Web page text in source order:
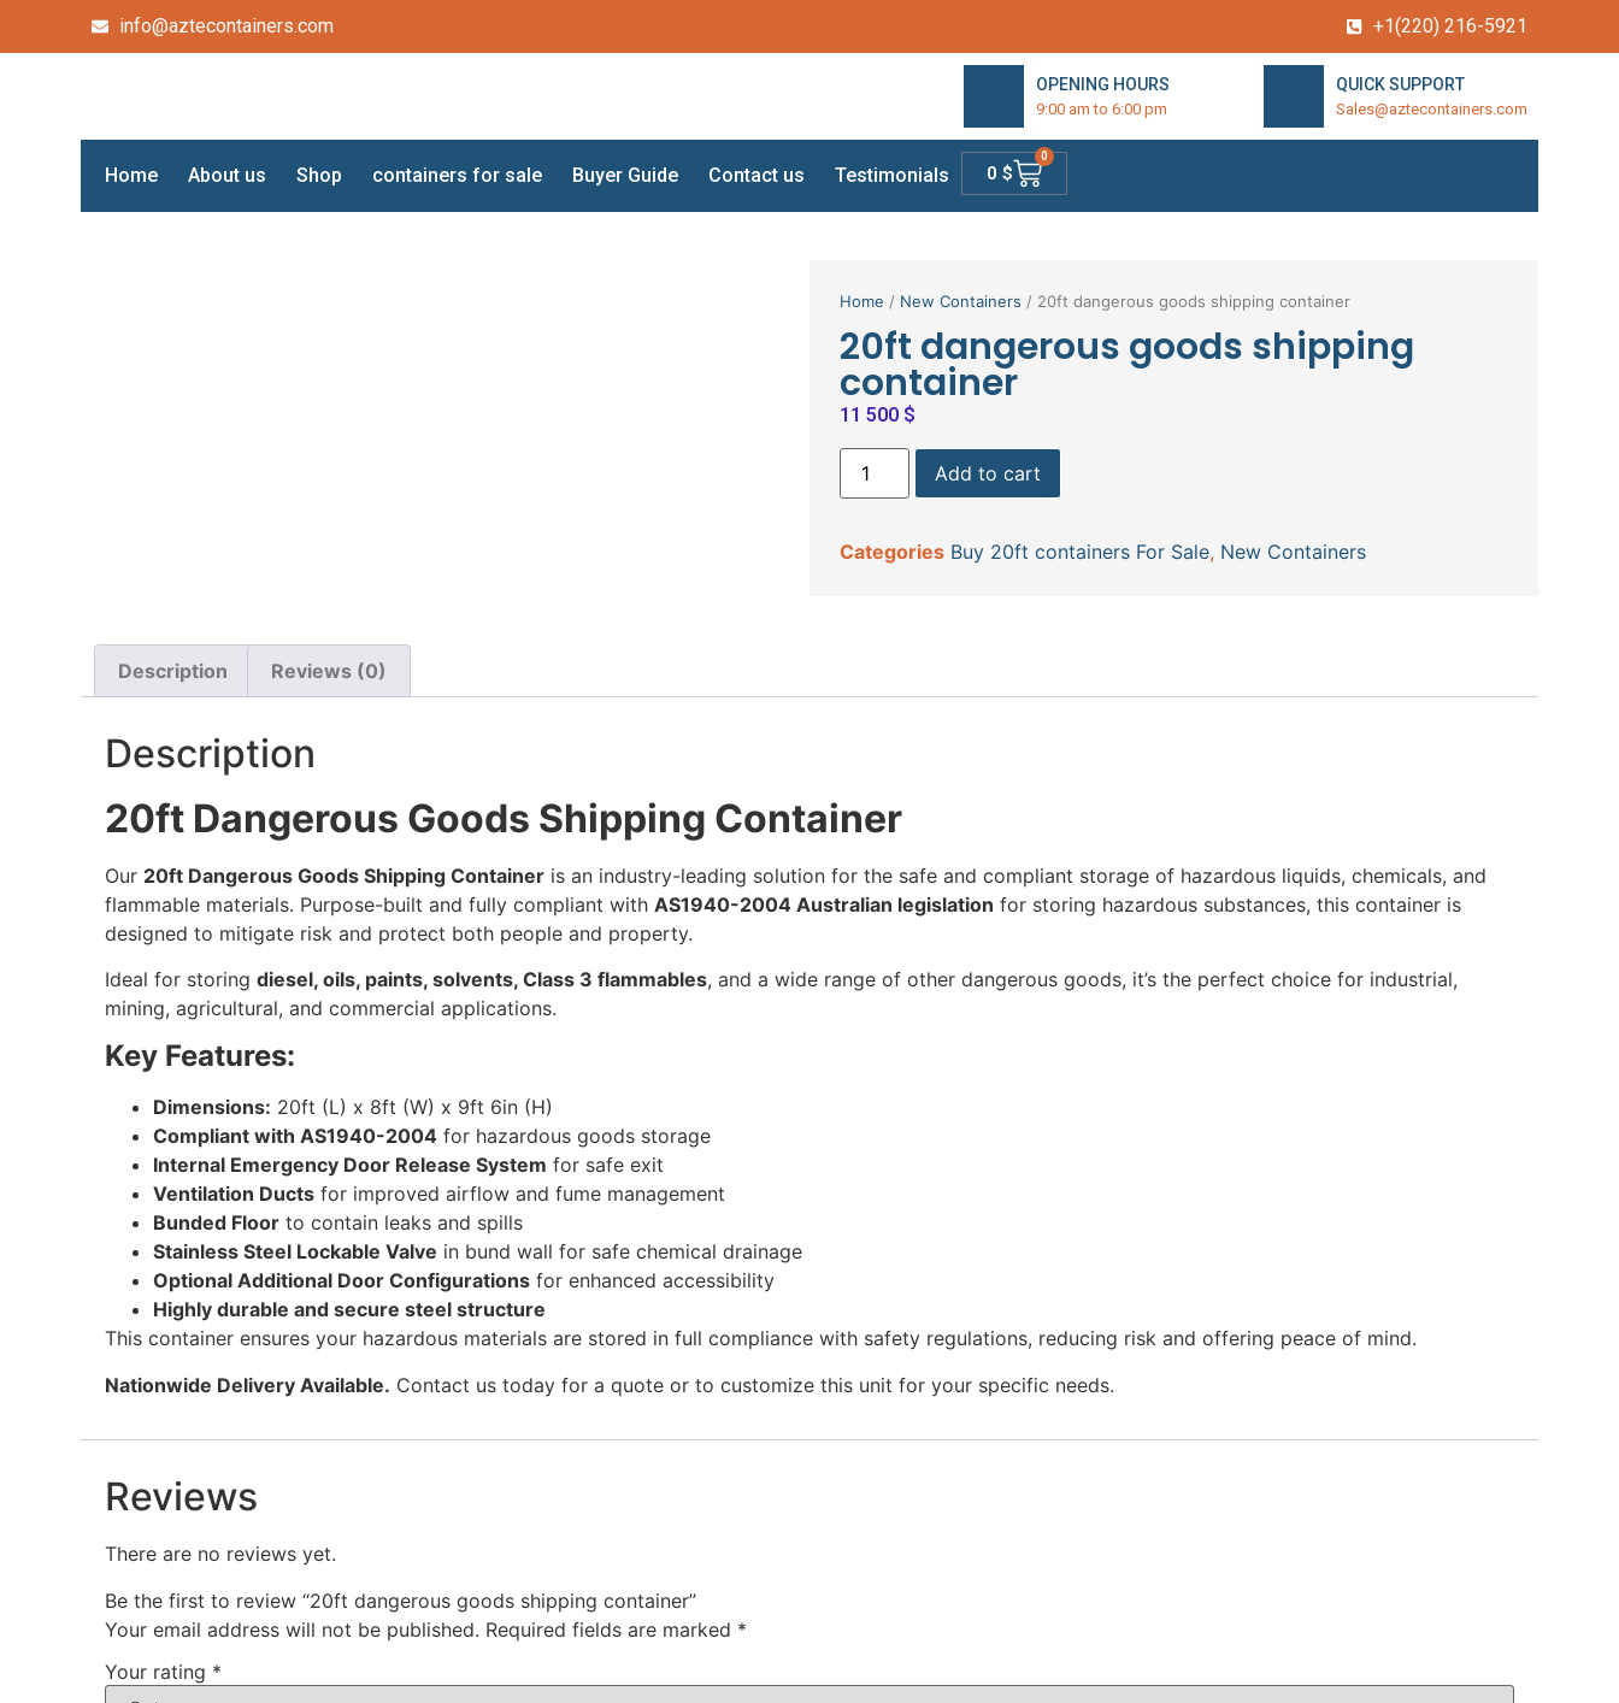
info@aztecontainers.com +1(220) 216-5921
OPENING HOURS
9:00 am to 6:00 pm
QUICK SUPPORT
Sales@aztecontainers.com
Home About us Shop containers for sale Buyer Guide Contact us Testimonials 0$
0
Home / New Containers / 20ft dangerous goods shipping container
20ft dangerous goods shipping
container
11 500 $
Add to cart
Categories Buy 20ft containers For Sale, New Containers
Description Reviews (0)
Description
20ft Dangerous Goods Shipping Container
Our 20ft Dangerous Goods Shipping Container is an industry-leading solution for the safe and compliant storage of hazardous liquids, chemicals, and
flammable materials. Purpose-built and fully compliant withAS1940-2004 Australian legislation for storing hazardous substances, this container is
designed to mitigate risk and protect both people and property.
Ideal for storingdiesel, oils, paints, solvents, Class 3 flammables, and a wide range of other dangerous goods, it’s the perfect choice for industrial,
mining, agricultural, and commercial applications.
Key Features:
Dimensions: 20ft (L) x 8ft (W) x 9ft 6in (H)
Compliant with AS1940-2004 for hazardous goods storage
Internal Emergency Door Release System for safe exit
Ventilation Ducts for improved airflow and fume management
Bunded Floor to contain leaks and spills
Stainless Steel Lockable Valve in bund wall for safe chemical drainage
Optional Additional Door Configurations for enhanced accessibility
Highly durable and secure steel structure
This container ensures your hazardous materials are stored in full compliance with safety regulations, reducing risk and offering peace of mind.
Nationwide Delivery Available. Contact us today for a quote or to customize this unit for your specific needs.
Reviews
There are no reviews yet.
Be the first to review “20ft dangerous goods shipping container”
Your email address will not be published. Required fields are marked *
Your rating *